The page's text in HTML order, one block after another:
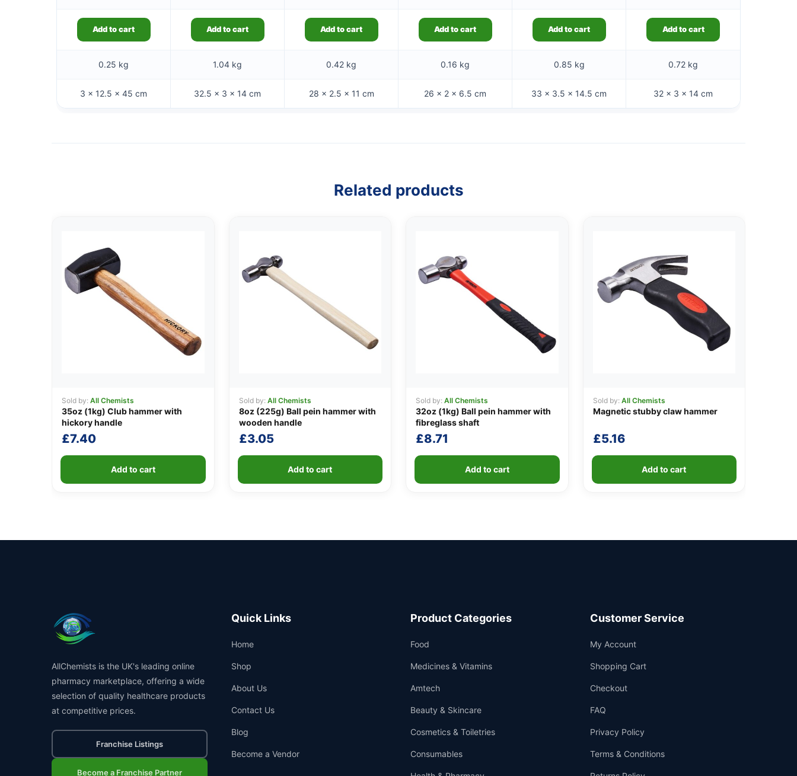
Add to cart Add to cart Add to cart Add to cart Add to cart Add to cart
0.25 kg 1.04 kg 0.42 kg 0.16 kg 0.85 kg 0.72 kg
3 × 12.5 × 45 cm 32.5 × 3 × 14 cm 28 × 2.5 × 11 cm 26 × 2 × 6.5 cm 33 × 3.5 × 14.5 cm 32 × 3 × 14 cm
Related products
Sold by: All Chemists
35oz (1kg) Club hammer with
hickory handle
£7.40
Add to cart
Sold by: All Chemists
8oz (225g) Ball pein hammer with
wooden handle
£3.05
Add to cart
Sold by: All Chemists
32oz (1kg) Ball pein hammer with
fibreglass shaft
£8.71
Add to cart
Sold by: All Chemists
Magnetic stubby claw hammer
£5.16
Add to cart
AllChemists is the UK's leading online
pharmacy marketplace, offering a wide
selection of quality healthcare products
at competitive prices.
Franchise Listings
Become a Franchise Partner
Quick Links
Home
Shop
About Us
Contact Us
Blog
Become a Vendor
Product Categories
Food
Medicines & Vitamins
Amtech
Beauty & Skincare
Cosmetics & Toiletries
Consumables
Customer Service
My Account
Shopping Cart
Checkout
FAQ
Privacy Policy
Terms & Conditions
Support